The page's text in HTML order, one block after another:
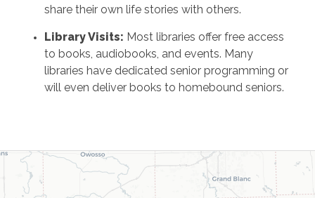
share their own life stories with others.
Library Visits: Most libraries offer free access
to books, audiobooks, and events. Many
libraries have dedicated senior programming or
will even deliver books to homebound seniors.